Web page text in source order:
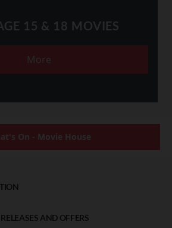
15 & 18 MOVIES
More
On - Movie House
AND OFFERS